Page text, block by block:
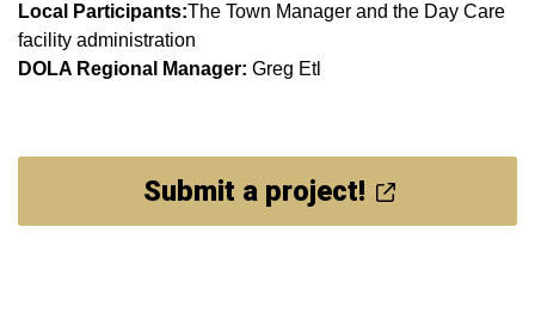
Local Participants:The Town Manager and the Day Care
facility administration
DOLA Regional Manager: Greg Etl
Submit a project!